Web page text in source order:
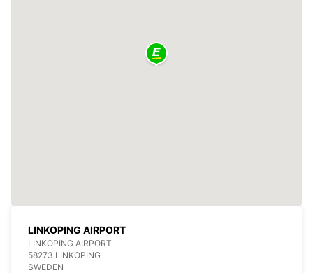
LINKOPING AIRPORT
LINKOPING AIRPORT
58273 LINKOPING
SWEDEN